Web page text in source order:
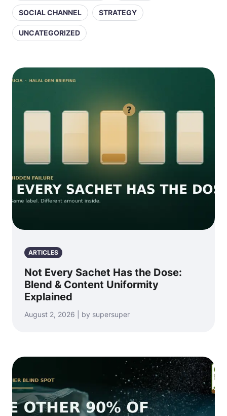
SOCIAL CHANNEL STRATEGY
UNCATEGORIZED
ARTICLES
Not Every Sachet Has the Dose:
Blend & Content Uniformity
Explained
August 2, 2026 | by supersuper